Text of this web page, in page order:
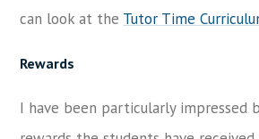
can look at the Tutor Time
Rewards
I have been particularly impressed